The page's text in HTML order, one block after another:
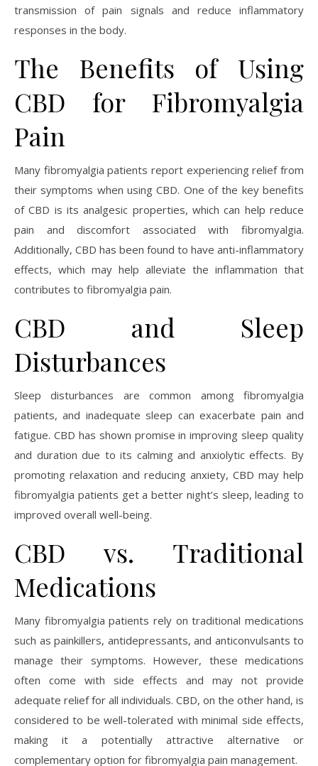
transmission of pain signals and reduce inflammatory
responses in the body.
The Benefits of Using
CBD for Fibromyalgia
Pain
Many fibromyalgia patients report experiencing relief from
their symptoms when using CBD. One of the key benefits
of CBD is its analgesic properties, which can help reduce
pain and discomfort associated with fibromyalgia.
Additionally, CBD has been found to have anti-inflammatory
effects, which may help alleviate the inflammation that
contributes to fibromyalgia pain.
CBD and Sleep
Disturbances
Sleep disturbances are common among fibromyalgia
patients, and inadequate sleep can exacerbate pain and
fatigue. CBD has shown promise in improving sleep quality
and duration due to its calming and anxiolytic effects. By
promoting relaxation and reducing anxiety, CBD may help
fibromyalgia patients get a better night’s sleep, leading to
improved overall well-being.
CBD vs. Traditional
Medications
Many fibromyalgia patients rely on traditional medications
such as painkillers, antidepressants, and anticonvulsants to
manage their symptoms. However, these medications
often come with side effects and may not provide
adequate relief for all individuals. CBD, on the other hand, is
considered to be well-tolerated with minimal side effects,
making it a potentially attractive alternative or
complementary option for fibromyalgia pain management.